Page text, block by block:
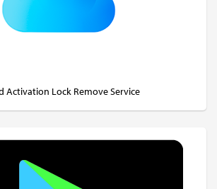
Activation Lock Remove Service